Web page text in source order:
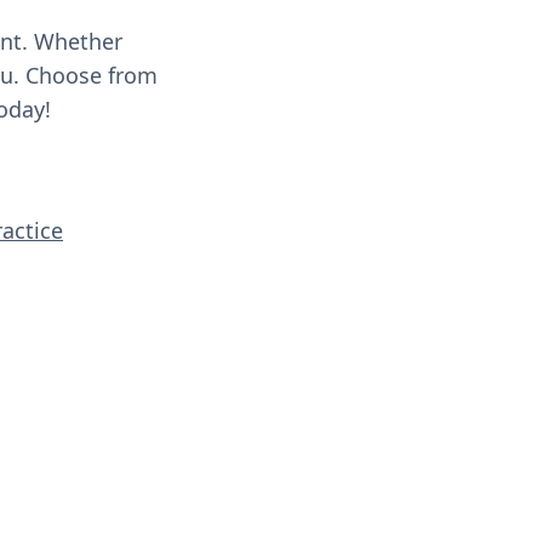
Whether
Choose from